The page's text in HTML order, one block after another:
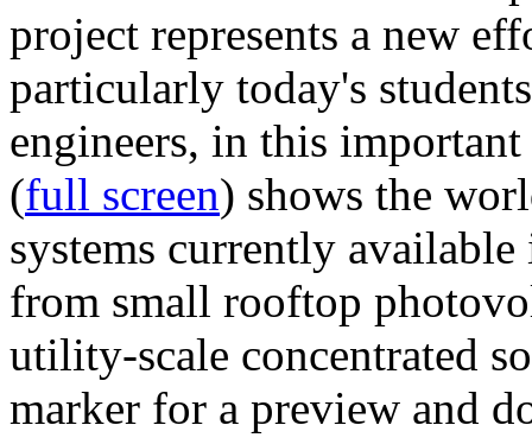
project represents a new
particularly today's
engineers, in this
(full screen) shows the
systems currently
from small rooftop
utility-scale concentrated
marker for a preview and